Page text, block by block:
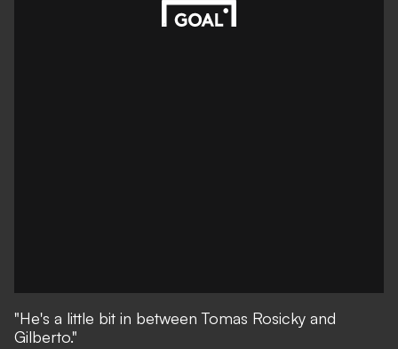
"He's a little bit in between Tomas Rosicky and
Gilberto."